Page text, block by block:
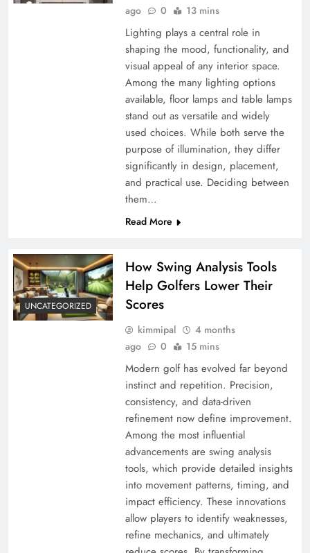
ago
0 13 mins
Lighting plays a central role in
shaping the mood, functionality, and
visual appeal of any interior space.
Among the many lighting options
available, floor lamps and table lamps
stand out as versatile and widely
used choices. While both serve the
purpose of illumination, they differ
significantly in design, placement,
and practical use. Deciding between
them…
Read More
UNCATEGORIZED
How Swing Analysis Tools
Help Golfers Lower Their
Scores
kimmipal
4 months
ago
0 15 mins
Modern golf has evolved far beyond
instinct and repetition. Precision,
consistency, and data-driven
refinement now define improvement.
Among the most influential
advancements are swing analysis
tools, which provide detailed insights
into movement patterns, timing, and
impact efficiency. These innovations
allow players to identify weaknesses,
refine mechanics, and ultimately